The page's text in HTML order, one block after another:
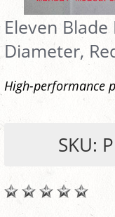
Eleven
Diameter,
High-performance
SKU: